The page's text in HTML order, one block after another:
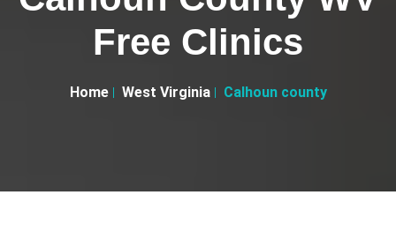
Free Clinics
Home West Virginia Calhoun county